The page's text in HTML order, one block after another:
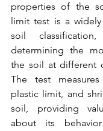
properties of the
limit test is a
soil
determining the
the soil at different
The test
plastic limit, and
soil, providing
about its